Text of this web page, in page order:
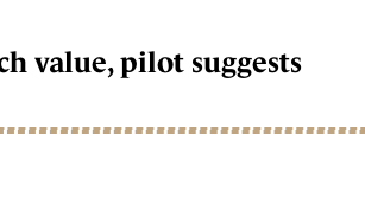
value, pilot suggests